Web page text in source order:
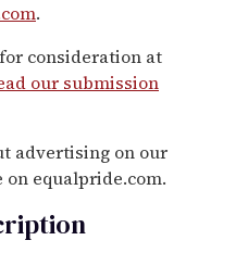
.
consideration at
our submission
advertising on our
equalpride.com.